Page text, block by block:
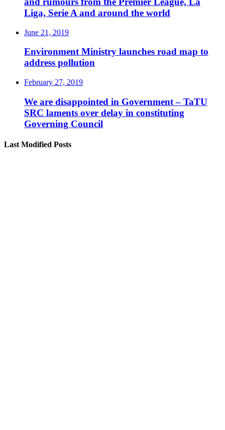
Liga, Serie A and around the world
June 21, 2019
Environment Ministry launches road map to
address pollution
February 27, 2019
We are disappointed in Government – TaTU
SRC laments over delay in constituting
Governing Council
Last Modified Posts